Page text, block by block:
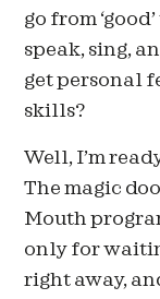
go from ‘good’
speak, sing,
get personal
skills?
Well, I’m
The magic
Mouth
only for
right away,